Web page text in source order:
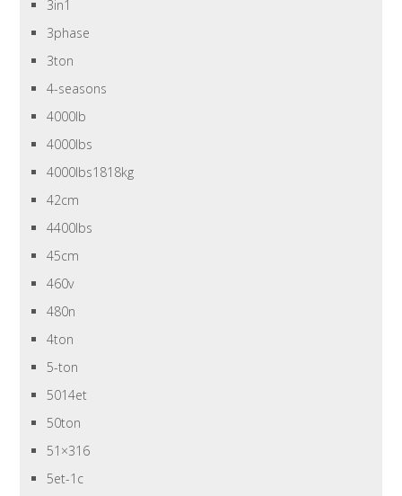
3in1
3phase
3ton
4-seasons
4000lb
4000lbs
4000lbs1818kg
42cm
4400lbs
45cm
460v
480n
4ton
5-ton
5014et
50ton
51×316
5et-1c